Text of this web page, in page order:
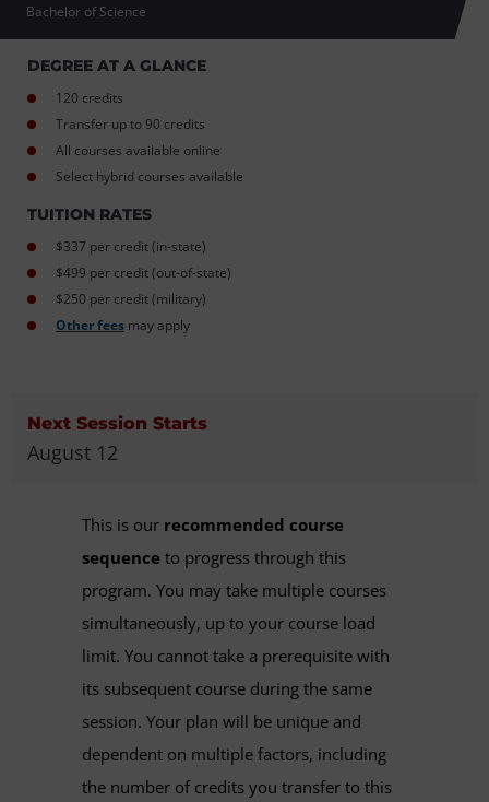
Bachelor of Science
DEGREE AT A GLANCE
120 credits
Transfer up to 90 credits
All courses available online
Select hybrid courses available
TUITION RATES
$337 per credit (in-state)
$499 per credit (out-of-state)
$250 per credit (military)
Other fees may apply
Next Session Starts
August 12
This is our recommended course
sequence to progress through this
program. You may take multiple courses
simultaneously, up to your course load
limit. You cannot take a prerequisite with
its subsequent course during the same
session. Your plan will be unique and
dependent on multiple factors, including
the number of credits you transfer to this